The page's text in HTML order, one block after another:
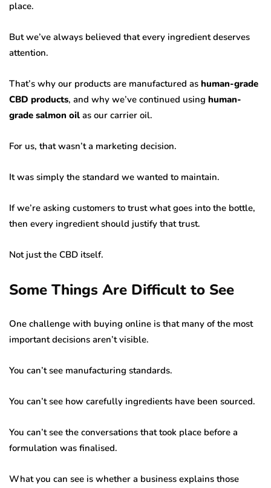
place.
But we’ve always believed that every ingredient deserves
attention.
That’s why our products are manufactured as human-grade
CBD products, and why we’ve continued using human-
grade salmon oil as our carrier oil.
For us, that wasn’t a marketing decision.
It was simply the standard we wanted to maintain.
If we’re asking customers to trust what goes into the bottle,
then every ingredient should justify that trust.
Not just the CBD itself.
Some Things Are Difficult to See
One challenge with buying online is that many of the most
important decisions aren’t visible.
You can’t see manufacturing standards.
You can’t see how carefully ingredients have been sourced.
You can’t see the conversations that took place before a
formulation was finalised.
What you can see is whether a business explains those